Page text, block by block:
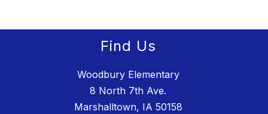
Find Us
Woodbury Elementary
8 North 7th Ave.
Marshalltown, IA 50158